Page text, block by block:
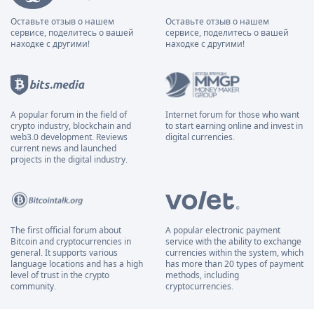
Оставьте отзыв о нашем
сервисе, поделитесь о вашей
находке с другими!
Оставьте отзыв о нашем
сервисе, поделитесь о вашей
находке с другими!
A popular forum in the field of
crypto industry, blockchain and
web3.0 development. Reviews
current news and launched
projects in the digital industry.
Internet forum for those who want
to start earning online and invest in
digital currencies.
The first official forum about
Bitcoin and cryptocurrencies in
general. It supports various
language locations and has a high
level of trust in the crypto
community.
A popular electronic payment
service with the ability to exchange
currencies within the system, which
has more than 20 types of payment
methods, including
cryptocurrencies.